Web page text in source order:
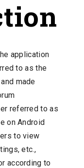
application
to as the
made
referred to as
on Android
to view
etc.,
according to